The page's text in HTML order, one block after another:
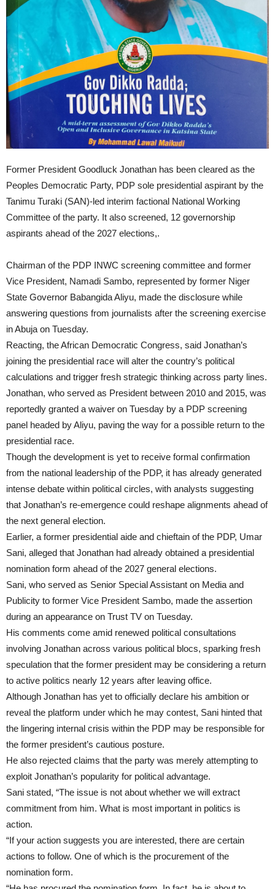
Former President Goodluck Jonathan has been cleared as the
Peoples Democratic Party, PDP sole presidential aspirant by the
Tanimu Turaki (SAN)-led interim factional National Working
Committee of the party. It also screened, 12 governorship
aspirants ahead of the 2027 elections,.
Chairman of the PDP INWC screening committee and former
Vice President, Namadi Sambo, represented by former Niger
State Governor Babangida Aliyu, made the disclosure while
answering questions from journalists after the screening exercise
in Abuja on Tuesday.
Reacting, the African Democratic Congress, said Jonathan’s
joining the presidential race will alter the country’s political
calculations and trigger fresh strategic thinking across party lines.
Jonathan, who served as President between 2010 and 2015, was
reportedly granted a waiver on Tuesday by a PDP screening
panel headed by Aliyu, paving the way for a possible return to the
presidential race.
Though the development is yet to receive formal confirmation
from the national leadership of the PDP, it has already generated
intense debate within political circles, with analysts suggesting
that Jonathan’s re-emergence could reshape alignments ahead of
the next general election.
Earlier, a former presidential aide and chieftain of the PDP, Umar
Sani, alleged that Jonathan had already obtained a presidential
nomination form ahead of the 2027 general elections.
Sani, who served as Senior Special Assistant on Media and
Publicity to former Vice President Sambo, made the assertion
during an appearance on Trust TV on Tuesday.
His comments come amid renewed political consultations
involving Jonathan across various political blocs, sparking fresh
speculation that the former president may be considering a return
to active politics nearly 12 years after leaving office.
Although Jonathan has yet to officially declare his ambition or
reveal the platform under which he may contest, Sani hinted that
the lingering internal crisis within the PDP may be responsible for
the former president’s cautious posture.
He also rejected claims that the party was merely attempting to
exploit Jonathan’s popularity for political advantage.
Sani stated, “The issue is not about whether we will extract
commitment from him. What is most important in politics is
action.
“If your action suggests you are interested, there are certain
actions to follow. One of which is the procurement of the
nomination form.